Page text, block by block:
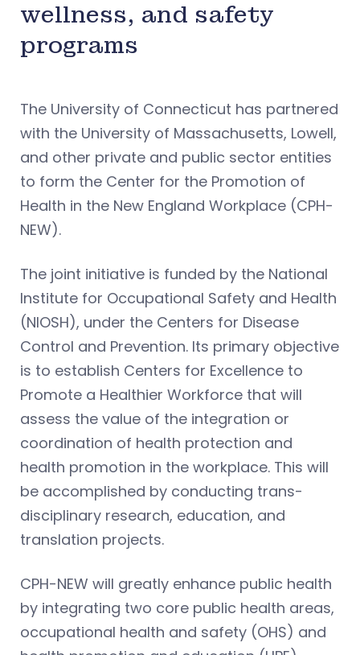
wellness, and safety
programs
The University of Connecticut has partnered
with the University of Massachusetts, Lowell,
and other private and public sector entities
to form the Center for the Promotion of
Health in the New England Workplace (CPH-
NEW).
The joint initiative is funded by the National
Institute for Occupational Safety and Health
(NIOSH), under the Centers for Disease
Control and Prevention. Its primary objective
is to establish Centers for Excellence to
Promote a Healthier Workforce that will
assess the value of the integration or
coordination of health protection and
health promotion in the workplace. This will
be accomplished by conducting trans-
disciplinary research, education, and
translation projects.
CPH-NEW will greatly enhance public health
by integrating two core public health areas,
occupational health and safety (OHS) and